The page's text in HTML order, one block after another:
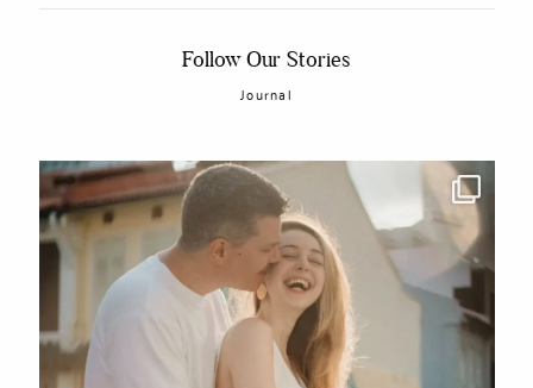
Follow Our Stories
Journal